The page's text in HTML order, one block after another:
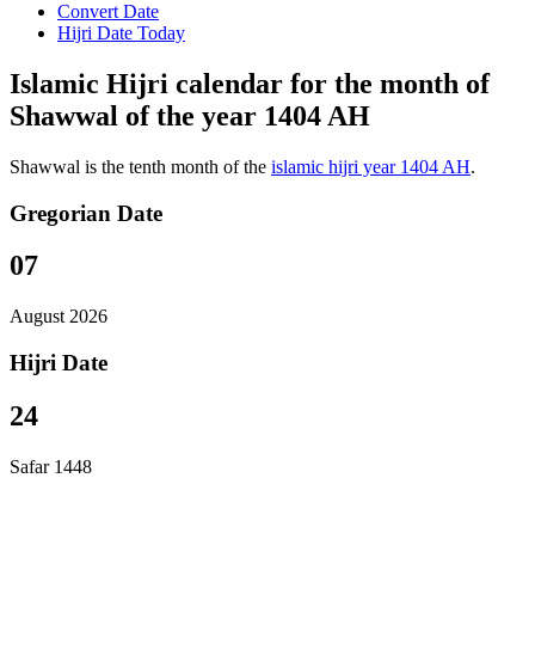
Convert Date
Hijri Date Today
Islamic Hijri calendar for the month of
Shawwal of the year 1404 AH
Shawwal is the tenth month of the islamic hijri year 1404 AH.
Gregorian Date
07
August 2026
Hijri Date
24
Safar 1448